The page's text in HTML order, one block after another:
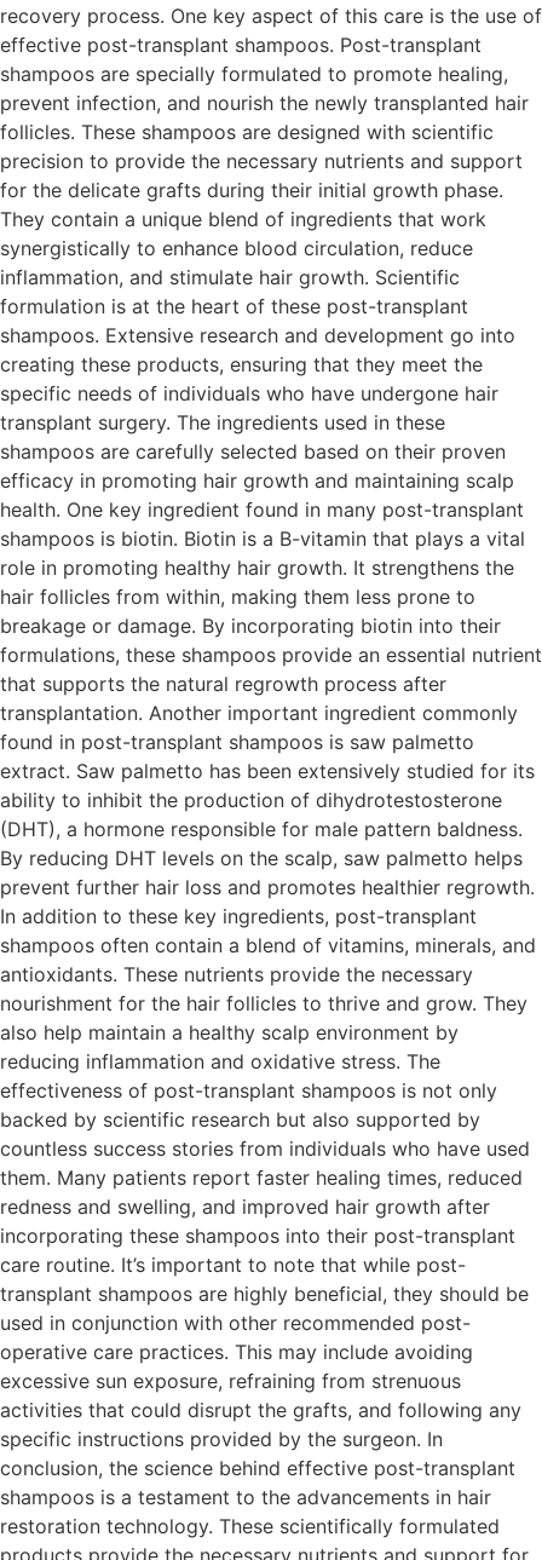
recovery process. One key aspect of this care is the use of
effective post-transplant shampoos. Post-transplant
shampoos are specially formulated to promote healing,
prevent infection, and nourish the newly transplanted hair
follicles. These shampoos are designed with scientific
precision to provide the necessary nutrients and support
for the delicate grafts during their initial growth phase.
They contain a unique blend of ingredients that work
synergistically to enhance blood circulation, reduce
inflammation, and stimulate hair growth. Scientific
formulation is at the heart of these post-transplant
shampoos. Extensive research and development go into
creating these products, ensuring that they meet the
specific needs of individuals who have undergone hair
transplant surgery. The ingredients used in these
shampoos are carefully selected based on their proven
efficacy in promoting hair growth and maintaining scalp
health. One key ingredient found in many post-transplant
shampoos is biotin. Biotin is a B-vitamin that plays a vital
role in promoting healthy hair growth. It strengthens the
hair follicles from within, making them less prone to
breakage or damage. By incorporating biotin into their
formulations, these shampoos provide an essential nutrient
that supports the natural regrowth process after
transplantation. Another important ingredient commonly
found in post-transplant shampoos is saw palmetto
extract. Saw palmetto has been extensively studied for its
ability to inhibit the production of dihydrotestosterone
(DHT), a hormone responsible for male pattern baldness.
By reducing DHT levels on the scalp, saw palmetto helps
prevent further hair loss and promotes healthier regrowth.
In addition to these key ingredients, post-transplant
shampoos often contain a blend of vitamins, minerals, and
antioxidants. These nutrients provide the necessary
nourishment for the hair follicles to thrive and grow. They
also help maintain a healthy scalp environment by
reducing inflammation and oxidative stress. The
effectiveness of post-transplant shampoos is not only
backed by scientific research but also supported by
countless success stories from individuals who have used
them. Many patients report faster healing times, reduced
redness and swelling, and improved hair growth after
incorporating these shampoos into their post-transplant
care routine. It’s important to note that while post-
transplant shampoos are highly beneficial, they should be
used in conjunction with other recommended post-
operative care practices. This may include avoiding
excessive sun exposure, refraining from strenuous
activities that could disrupt the grafts, and following any
specific instructions provided by the surgeon. In
conclusion, the science behind effective post-transplant
shampoos is a testament to the advancements in hair
restoration technology. These scientifically formulated
products provide the necessary nutrients and support for